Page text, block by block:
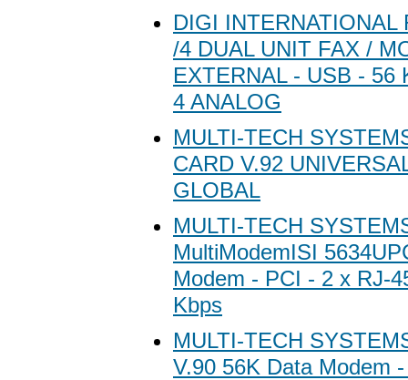
DIGI INTERNATIONAL
/4 DUAL UNIT FAX /
EXTERNAL - USB - 56
4 ANALOG
MULTI-TECH
CARD V.92
GLOBAL
MULTI-TECH
MultiModemISI
Modem - PCI - 2 x RJ-
Kbps
MULTI-TECH
V.90 56K Data Modem